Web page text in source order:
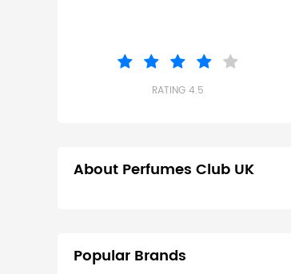
RATING 4.5
About Perfumes Club UK
Popular Brands